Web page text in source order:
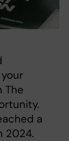
The
a
2024.